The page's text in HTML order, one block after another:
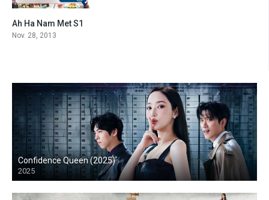
8.1
Ah Ha Nam Met S1
Nov. 28, 2013
Confidence Queen (2025)
2025